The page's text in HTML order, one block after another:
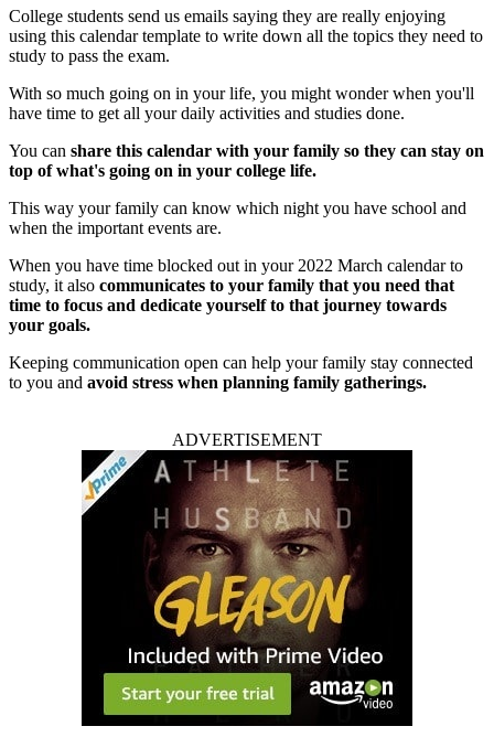
College students send us emails saying they are really enjoying
using this calendar template to write down all the topics they need to
study to pass the exam.
With so much going on in your life, you might wonder when you'll
have time to get all your daily activities and studies done.
You can share this calendar with your family so they can stay on
top of what's going on in your college life.
This way your family can know which night you have school and
when the important events are.
When you have time blocked out in your 2022 March calendar to
study, it also communicates to your family that you need that
time to focus and dedicate yourself to that journey towards
your goals.
Keeping communication open can help your family stay connected
to you and avoid stress when planning family gatherings.
ADVERTISEMENT